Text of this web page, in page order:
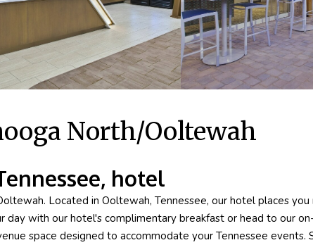
North/Ooltewah
hotel
Located in Ooltewah, Tennessee, our hotel places you
with our hotel's complimentary breakfast or head to our
space designed to accommodate your Tennessee